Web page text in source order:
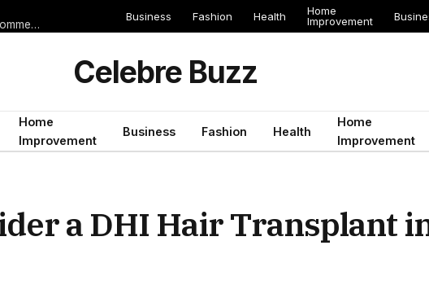
Les erreurs de voyage qui peuvent gâcher un séjour en Égypte (et comment les éviter)
Business Fashion Health
Home
Improvement
Celebre Buzz
Home
Improvement
Business Fashion Health
Home
Improvement
a DHI Hair Transplant